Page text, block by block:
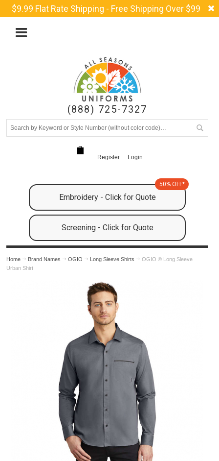
$9.99 Flat Rate Shipping - Free Shipping Over $99
(888) 725-7327
Register Login
Embroidery - Click for Quote
50% OFF*
Screening - Click for Quote
Home Brand Names OGIO Long Sleeve Shirts
OGIO ® Long Sleeve
Urban Shirt